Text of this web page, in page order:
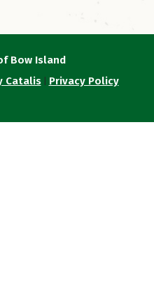
Bow Island
Catalis| Privacy Policy